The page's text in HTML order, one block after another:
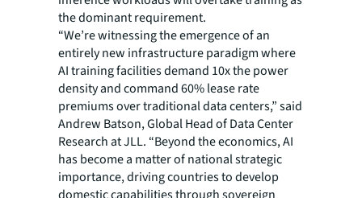
the dominant requirement.
“We’re witnessing the emergence of an
entirely new infrastructure paradigm where
AI training facilities demand 10x the power
density and command 60% lease rate
premiums over traditional data centers,” said
Andrew Batson, Global Head of Data Center
Research at JLL. “Beyond the economics, AI
has become a matter of national strategic
importance, driving countries to develop